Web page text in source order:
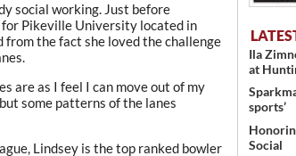
social working. Just before
for Pikeville University located in
from the fact she loved the challenge
are as I feel I can move out of my
some patterns of the lanes
Lindsey is the top ranked bowler
Ila
at
sports’
Social